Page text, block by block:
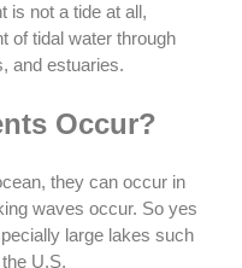
is not a tide at all,
of tidal water through
and estuaries.
Occur?
they can occur in
waves occur. So yes
large lakes such
U.S.